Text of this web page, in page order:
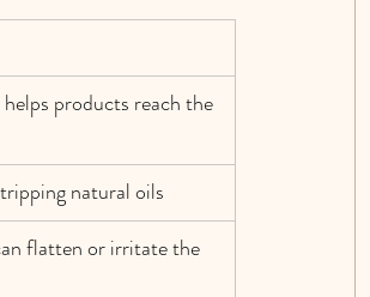
products reach the
natural oils
flatten or irritate the